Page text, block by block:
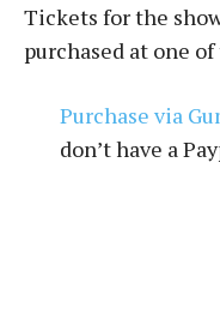
Tickets for the
purchased at one
Purchase via
don’t have a